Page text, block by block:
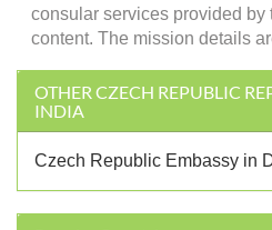
consular services provided by
content. The mission details
OTHER CZECH REPUBLIC
INDIA
Czech Republic Embassy in